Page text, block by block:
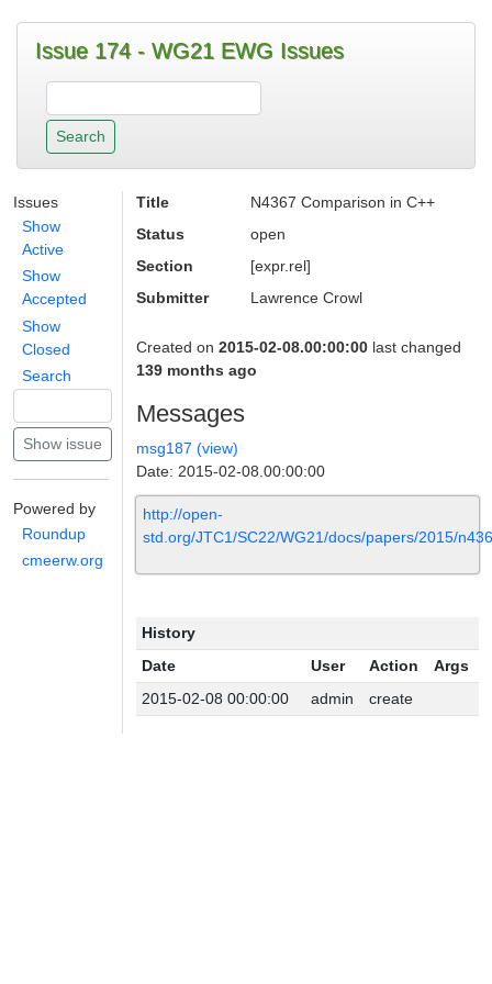
Issue 174 - WG21 EWG Issues
Issues
Show
Active
Show
Accepted
Show
Closed
Search
Powered by
Roundup
cmeerw.org
Title
N4367 Comparison in C++
Status
open
Section
[expr.rel]
Submitter
Lawrence Crowl
Created on 2015-02-08.00:00:00 last changed
139 months ago
Messages
msg187 (view)
Date: 2015-02-08.00:00:00
http://open-
std.org/JTC1/SC22/WG21/docs/papers/2015/
History
Date
User Action
Args
2015-02-08 00:00:00
admin create